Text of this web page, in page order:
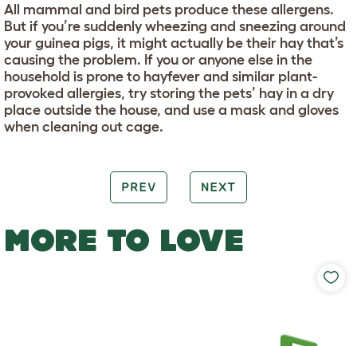
All mammal and bird pets produce these allergens.
But if you’re suddenly wheezing and sneezing around
your guinea pigs, it might actually be their hay that’s
causing the problem. If you or anyone else in the
household is prone to hayfever and similar plant-
provoked allergies, try storing the pets’ hay in a dry
place outside the house, and use a mask and gloves
when cleaning out cage.
PREV NEXT
MORE TO LOVE